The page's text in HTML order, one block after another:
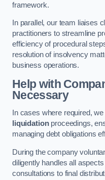
framework.
In parallel, our team liaises
practitioners to streamline
efficiency of procedural
resolution of insolvency
business operations.
Help with
Necessary
In cases where required,
liquidationproceedings,
managing debt obligations
During the company
diligently handles all
consultations to final